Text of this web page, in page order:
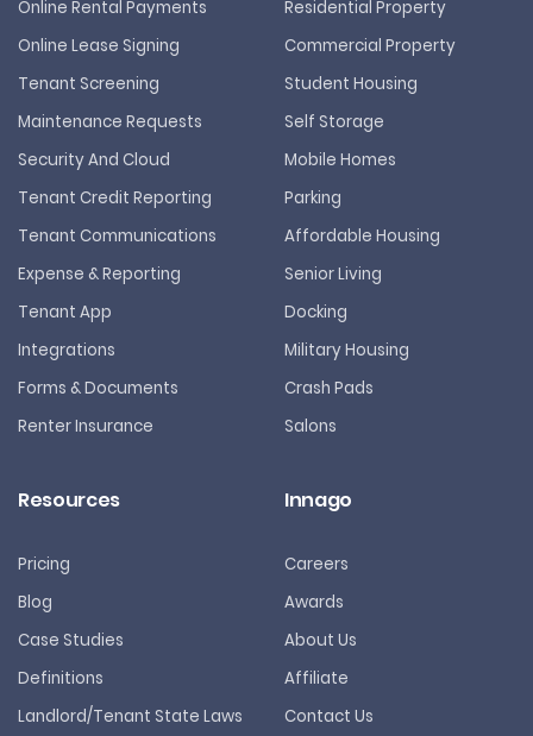
Online Rental Payments
Online Lease Signing
Tenant Screening
Maintenance Requests
Security And Cloud
Tenant Credit Reporting
Tenant Communications
Expense & Reporting
Tenant App
Integrations
Forms & Documents
Renter Insurance
Residential Property
Commercial Property
Student Housing
Self Storage
Mobile Homes
Parking
Affordable Housing
Senior Living
Docking
Military Housing
Crash Pads
Salons
Resources
Pricing
Blog
Case Studies
Definitions
Landlord/Tenant State Laws
Innago
Careers
Awards
About Us
Affiliate
Contact Us